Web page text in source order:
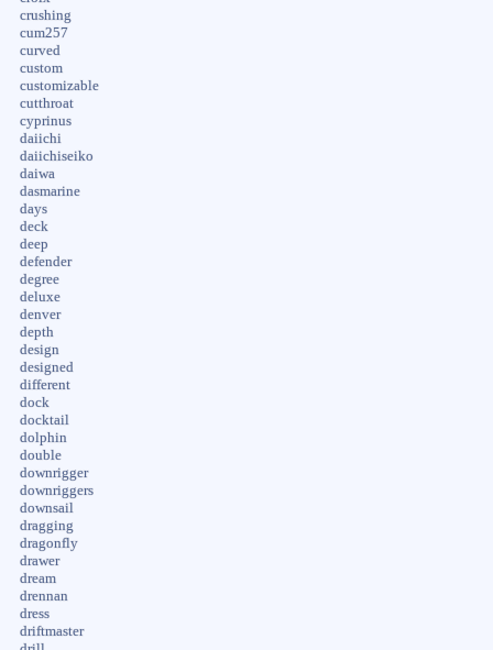
crushing
cum257
curved
custom
customizable
cutthroat
cyprinus
daiichi
daiichiseiko
daiwa
dasmarine
days
deck
deep
defender
degree
deluxe
denver
depth
design
designed
different
dock
docktail
dolphin
double
downrigger
downriggers
downsail
dragging
dragonfly
drawer
dream
drennan
dress
driftmaster